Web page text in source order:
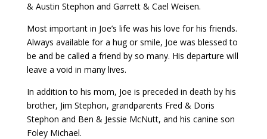
& Austin Stephon and Garrett & Cael Weisen.
Most important in Joe’s life was his love for his friends.
Always available for a hug or smile, Joe was blessed to
be and be called a friend by so many. His departure will
leave a void in many lives.
In addition to his mom, Joe is preceded in death by his
brother, Jim Stephon, grandparents Fred & Doris
Stephon and Ben & Jessie McNutt, and his canine son
Foley Michael.